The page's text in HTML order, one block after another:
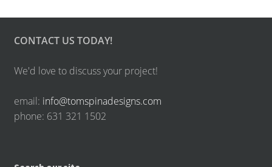
CONTACT US TODAY!
We'd love to discuss your project!
email: info@tomspinadesigns.com
phone: 631 321 1502